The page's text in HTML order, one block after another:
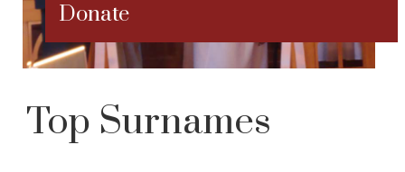
Donate
Top Surnames